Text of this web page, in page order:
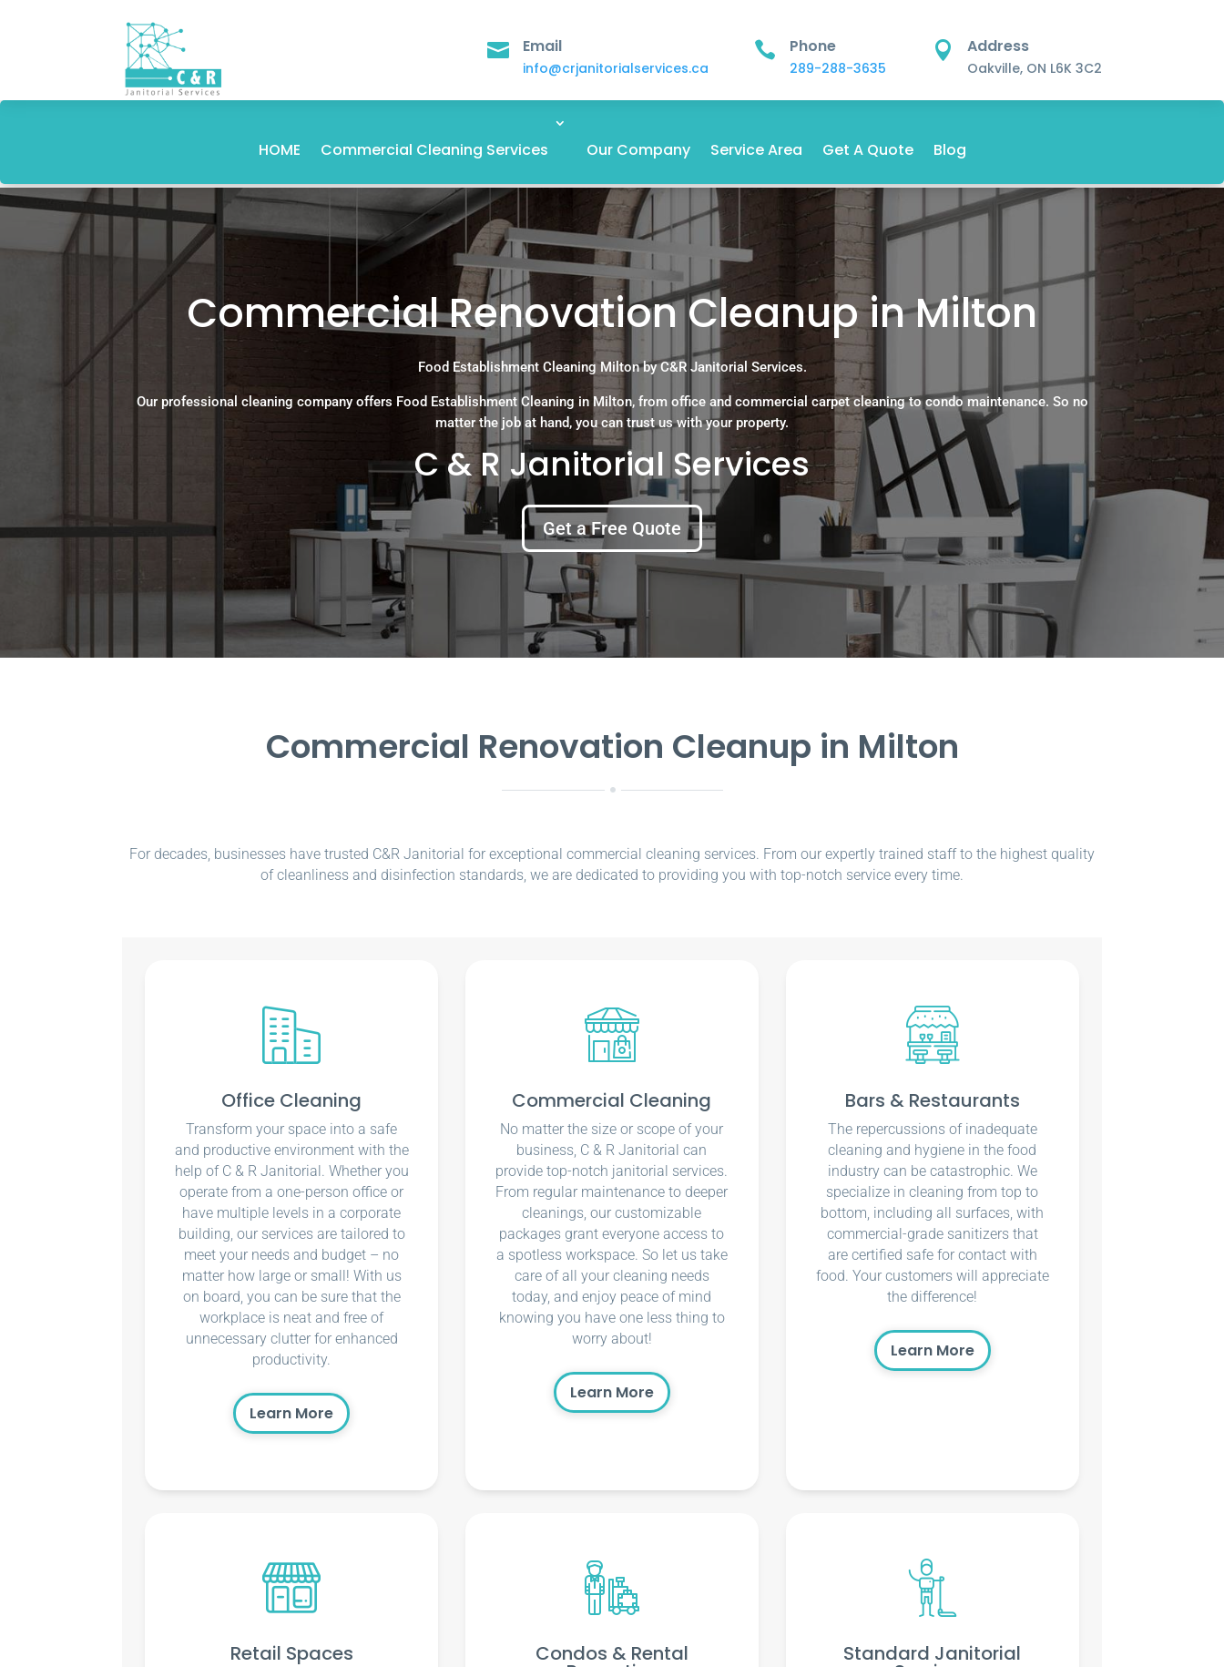
 Email
info@crjanitorialservices.ca
 Phone
289-288-3635
 Address
Oakville, ON L6K 3C2
HOME Commercial Cleaning Services Our Company Service Area Get A Quote Blog
Commercial Renovation Cleanup in Milton
Food Establishment Cleaning Milton by C&R Janitorial Services.
Our professional cleaning company offers Food Establishment Cleaning in Milton, from office and commercial carpet cleaning to condo maintenance. So no
matter the job at hand, you can trust us with your property.
C & R Janitorial Services
Get a Free Quote
Commercial Renovation Cleanup in Milton
For decades, businesses have trusted C&R Janitorial for exceptional commercial cleaning services. From our expertly trained staff to the highest quality
of cleanliness and disinfection standards, we are dedicated to providing you with top-notch service every time.
Office Cleaning
Transform your space into a safe
and productive environment with the
help of C & R Janitorial. Whether you
operate from a one-person office or
have multiple levels in a corporate
building, our services are tailored to
meet your needs and budget – no
matter how large or small! With us
on board, you can be sure that the
workplace is neat and free of
unnecessary clutter for enhanced
productivity.
Learn More
Commercial Cleaning
No matter the size or scope of your
business, C & R Janitorial can
provide top-notch janitorial services.
From regular maintenance to deeper
cleanings, our customizable
packages grant everyone access to
a spotless workspace. So let us take
care of all your cleaning needs
today, and enjoy peace of mind
knowing you have one less thing to
worry about!
Learn More
Bars & Restaurants
The repercussions of inadequate
cleaning and hygiene in the food
industry can be catastrophic. We
specialize in cleaning from top to
bottom, including all surfaces, with
commercial-grade sanitizers that
are certified safe for contact with
food. Your customers will appreciate
the difference!
Learn More
Retail Spaces Condos & Rental Standard Janitorial